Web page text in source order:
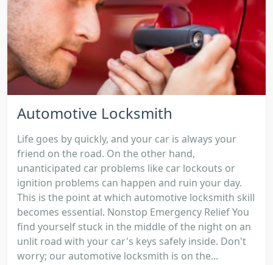
Automotive Locksmith
Life goes by quickly, and your car is always your
friend on the road. On the other hand,
unanticipated car problems like car lockouts or
ignition problems can happen and ruin your day.
This is the point at which automotive locksmith skill
becomes essential. Nonstop Emergency Relief You
find yourself stuck in the middle of the night on an
unlit road with your car's keys safely inside. Don't
worry; our automotive locksmith is on the...